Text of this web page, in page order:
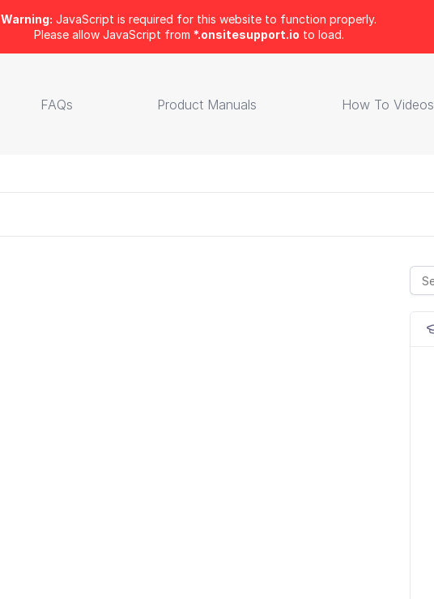
Warning: JavaScript is required for this website to function properly.
Please allow JavaScript from *.onsitesupport.io to load.
FAQs Product Manuals How To Videos